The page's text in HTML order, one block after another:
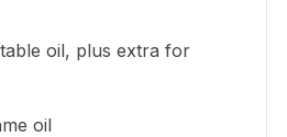
oil, plus extra for
oil